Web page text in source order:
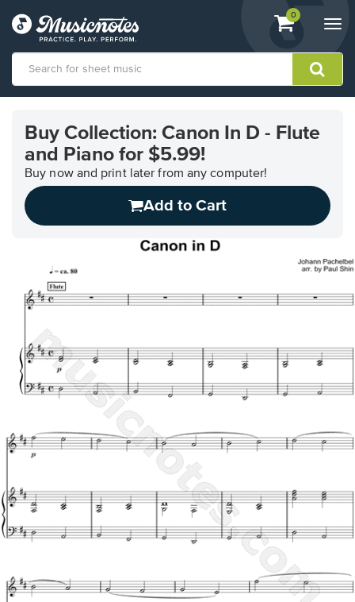
View
shopping
containing
0
Accessibility
Statement
Buy Collection: Canon In D - Flute
and Piano for $5.99!
Buy now and print later from any computer!
Add to Cart